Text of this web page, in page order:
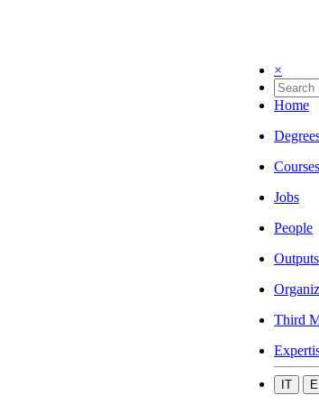
×
Home
Courses
Jobs
People
Outputs
Third
IT